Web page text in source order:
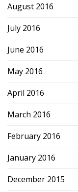
August 2016
July 2016
June 2016
May 2016
April 2016
March 2016
February 2016
January 2016
December 2015